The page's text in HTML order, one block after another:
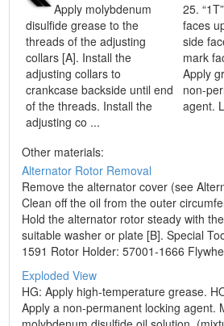
Apply molybdenum
disulfide grease to the
threads of the adjusting
collars [A]. Install the
adjusting collars to
crankcase backside until end
of the threads. Install the
adjusting co ...
25.
faces
side
mark
Apply
non-
agent.
Other materials:
Alternator Rotor Removal
Remove the alternator cover (see
Clean off the oil from the outer
Hold the alternator rotor steady with
suitable washer or plate [B]. Special
1591 Rotor Holder: 57001-1666
Exploded View
HG: Apply high-temperature grease.
Apply a non-permanent locking agent.